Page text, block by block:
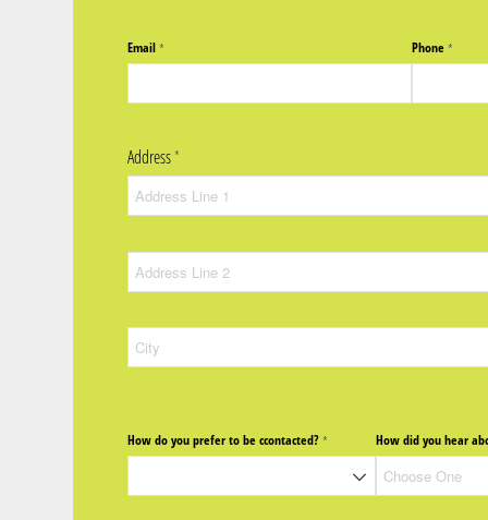
Email*(required) Phone*
(required)
Address*(required)
How do you prefer to be ccontacted?*(required) How did you hear